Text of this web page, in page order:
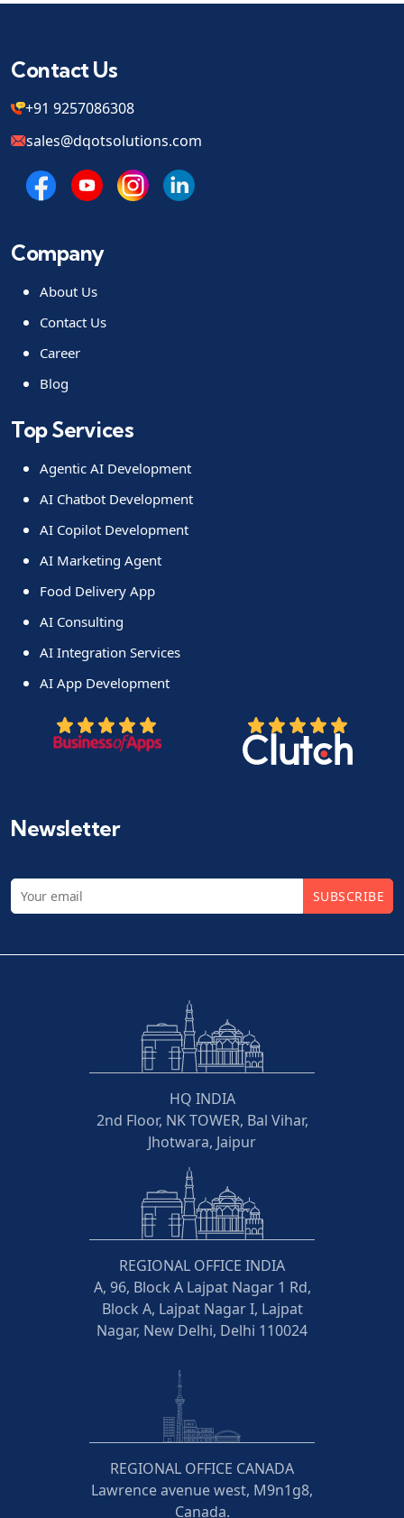
Contact Us
+91 9257086308
sales@dqotsolutions.com
Company
About Us
Contact Us
Career
Blog
Top Services
Agentic AI Development
AI Chatbot Development
AI Copilot Development
AI Marketing Agent
Food Delivery App
AI Consulting
AI Integration Services
AI App Development
Newsletter
SUBSCRIBE
HQ INDIA
2nd Floor, NK TOWER, Bal Vihar,
Jhotwara, Jaipur
REGIONAL OFFICE INDIA
A, 96, Block A Lajpat Nagar 1 Rd,
Block A, Lajpat Nagar I, Lajpat
Nagar, New Delhi, Delhi 110024
REGIONAL OFFICE CANADA
Lawrence avenue west, M9n1g8,
Canada.